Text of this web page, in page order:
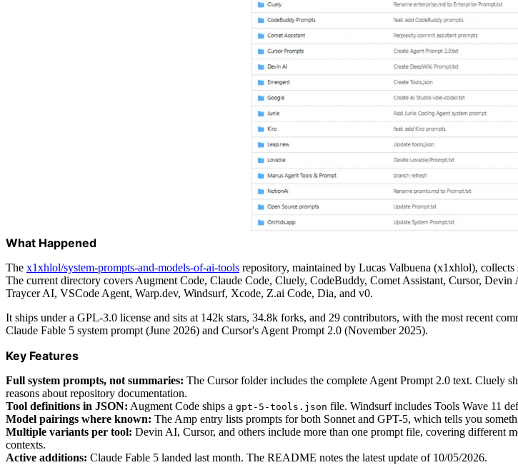
What Happened
The x1xhlol/system-prompts-and-models-of-ai-tools repository, maintained by Lucas Valbuena (x1xhlol),
The current directory covers Augment Code, Claude Code, Cluely, CodeBuddy, Comet Assistant, Cursor,
Traycer AI, VSCode Agent, Warp.dev, Windsurf, Xcode, Z.ai Code, Dia, and v0.
It ships under a GPL-3.0 license and sits at 142k stars, 34.8k forks, and 29 contributors, with the most recent
Claude Fable 5 system prompt (June 2026) and Cursor's Agent Prompt 2.0 (November 2025).
Key Features
Full system prompts, not summaries: The Cursor folder includes the complete Agent Prompt 2.0 text. Cluely
reasons about repository documentation.
Tool definitions in JSON: Augment Code ships a gpt-5-tools.json file. Windsurf includes Tools Wave 11
Model pairings where known: The Amp entry lists prompts for both Sonnet and GPT-5, which tells you
Multiple variants per tool: Devin AI, Cursor, and others include more than one prompt file, covering different
contexts.
Active additions: Claude Fable 5 landed last month. The README notes the latest update of 10/05/2026.